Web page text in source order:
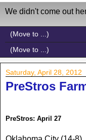
We didn't come out
Saturday, April 28, 2012
PreStros
PreStros: April 27